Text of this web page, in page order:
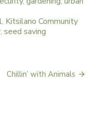
, Kitsilano Community
, seed saving
Chillin’ with Animals